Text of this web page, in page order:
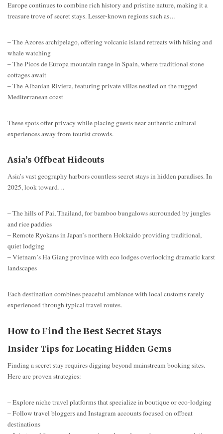
Europe continues to combine rich history and pristine nature, making it a
treasure trove of secret stays. Lesser-known regions such as…
– The Azores archipelago, offering volcanic island retreats with hiking and
whale watching
– The Picos de Europa mountain range in Spain, where traditional stone
cottages await
– The Albanian Riviera, featuring private villas nestled on the rugged
Mediterranean coast
These spots offer privacy while placing guests near authentic cultural
experiences away from tourist crowds.
Asia’s Offbeat Hideouts
Asia’s vast geography harbors countless secret stays in hidden paradises. In
2025, look toward…
– The hills of Pai, Thailand, for bamboo bungalows surrounded by jungles
and rice paddies
– Remote Ryokans in Japan’s northern Hokkaido providing traditional,
quiet lodging
– Vietnam’s Ha Giang province with eco lodges overlooking dramatic karst
landscapes
Each destination combines peaceful ambiance with local customs rarely
experienced through typical travel routes.
How to Find the Best Secret Stays
Insider Tips for Locating Hidden Gems
Finding a secret stay requires digging beyond mainstream booking sites.
Here are proven strategies:
– Explore niche travel platforms that specialize in boutique or eco-lodging
– Follow travel bloggers and Instagram accounts focused on offbeat
destinations